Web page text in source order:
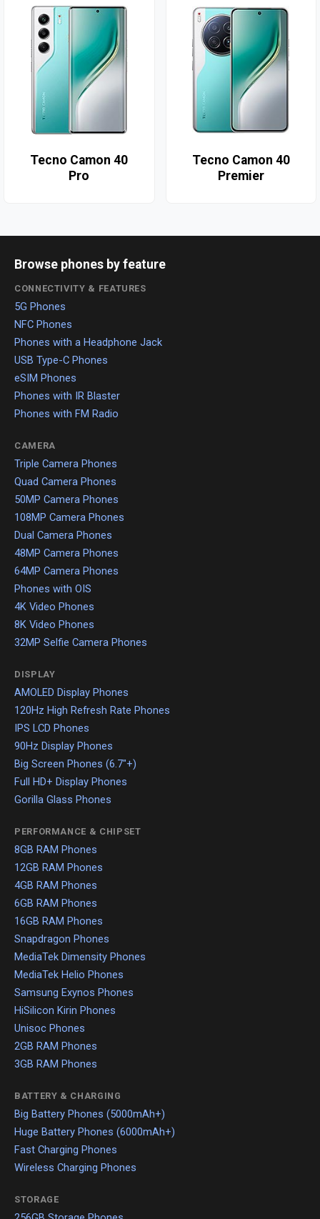
Tecno Camon 40
Pro
Tecno Camon 40
Premier
Browse phones by feature
CONNECTIVITY & FEATURES
5G Phones
NFC Phones
Phones with a Headphone Jack
USB Type-C Phones
eSIM Phones
Phones with IR Blaster
Phones with FM Radio
CAMERA
Triple Camera Phones
Quad Camera Phones
50MP Camera Phones
108MP Camera Phones
Dual Camera Phones
48MP Camera Phones
64MP Camera Phones
Phones with OIS
4K Video Phones
8K Video Phones
32MP Selfie Camera Phones
DISPLAY
AMOLED Display Phones
120Hz High Refresh Rate Phones
IPS LCD Phones
90Hz Display Phones
Big Screen Phones (6.7"+)
Full HD+ Display Phones
Gorilla Glass Phones
PERFORMANCE & CHIPSET
8GB RAM Phones
12GB RAM Phones
4GB RAM Phones
6GB RAM Phones
16GB RAM Phones
Snapdragon Phones
MediaTek Dimensity Phones
MediaTek Helio Phones
Samsung Exynos Phones
HiSilicon Kirin Phones
Unisoc Phones
2GB RAM Phones
3GB RAM Phones
BATTERY & CHARGING
Big Battery Phones (5000mAh+)
Huge Battery Phones (6000mAh+)
Fast Charging Phones
Wireless Charging Phones
STORAGE